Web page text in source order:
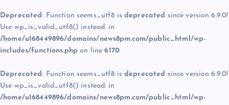
Deprecated: Function seems_utf8 is deprecated since version 6.9.0!
Use wp_is_valid_utf8() instead. in
/home/u168449896/domains/news8pm.com/public_html/wp-
includes/functions.php on line6170
Deprecated: Function seems_utf8 is deprecated since version 6.9.0!
Use wp_is_valid_utf8() instead. in
/home/u168449896/domains/news8pm.com/public_html/wp-